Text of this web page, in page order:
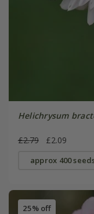
Helichrysum
£2.79 £2.09
approx 400
25% off